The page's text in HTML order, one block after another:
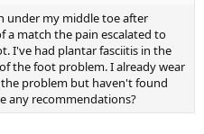
under my middle toe after
a match the pain escalated to
I've had plantar fasciitis in the
the foot problem. I already wear
problem but haven't found
any recommendations?